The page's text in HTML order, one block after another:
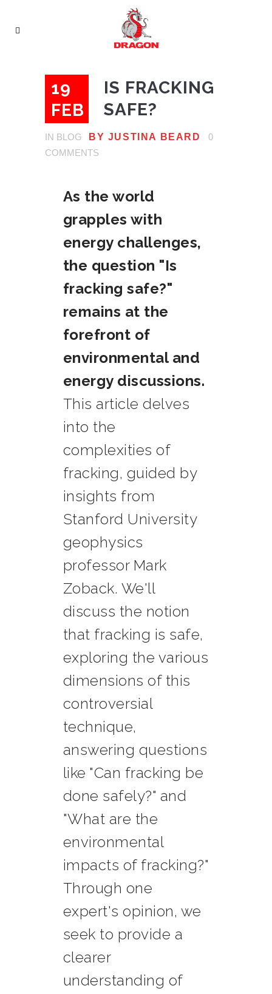
19
FEB
IS FRACKING
SAFE?
IN BLOG BY JUSTINA BEARD
0
COMMENTS
As the world
grapples with
energy challenges,
the question "Is
fracking safe?"
remains at the
forefront of
environmental and
energy discussions.
This article delves
into the
complexities of
fracking, guided by
insights from
Stanford University
geophysics
professor Mark
Zoback. We'll
discuss the notion
that fracking is safe,
exploring the various
dimensions of this
controversial
technique,
answering questions
like "Can fracking be
done safely?" and
"What are the
environmental
impacts of fracking?"
Through one
expert's opinion, we
seek to provide a
clearer
understanding of